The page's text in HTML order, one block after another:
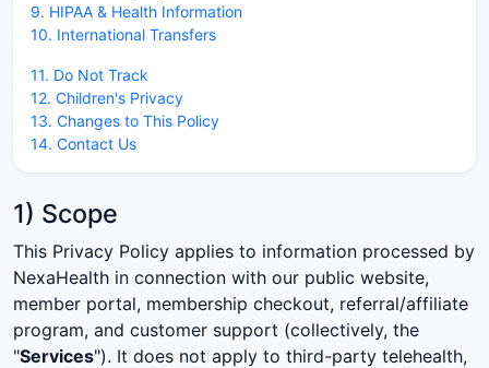
9. HIPAA & Health Information
10. International Transfers
11. Do Not Track
12. Children's Privacy
13. Changes to This Policy
14. Contact Us
1) Scope
This Privacy Policy applies to information processed by
NexaHealth in connection with our public website,
member portal, membership checkout, referral/affiliate
program, and customer support (collectively, the
"Services"). It does not apply to third-party telehealth,